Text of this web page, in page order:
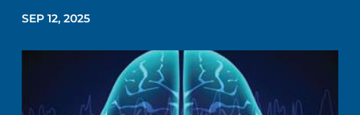
SEP 12, 2025